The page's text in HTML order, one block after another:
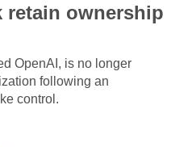
retain ownership
OpenAI, is no longer
following an
control.